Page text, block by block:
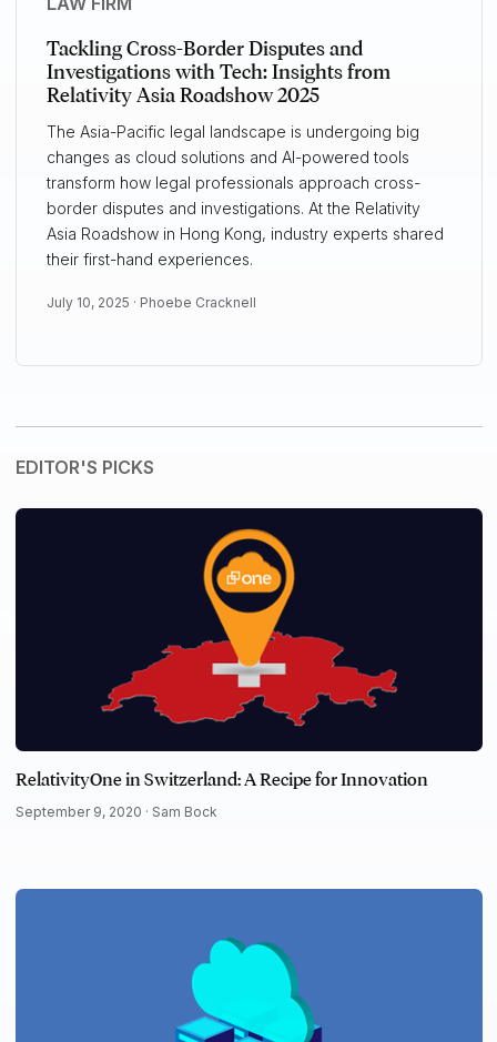
Tackling Cross-Border Disputes and
Investigations with Tech: Insights from
Relativity Asia Roadshow 2025
The Asia-Pacific legal landscape is undergoing big
changes as cloud solutions and AI-powered tools
transform how legal professionals approach cross-
border disputes and investigations. At the Relativity
Asia Roadshow in Hong Kong, industry experts shared
their first-hand experiences.
July 10, 2025 · Phoebe Cracknell
EDITOR'S PICKS
RelativityOne in Switzerland: A Recipe for Innovation
September 9, 2020 · Sam Bock